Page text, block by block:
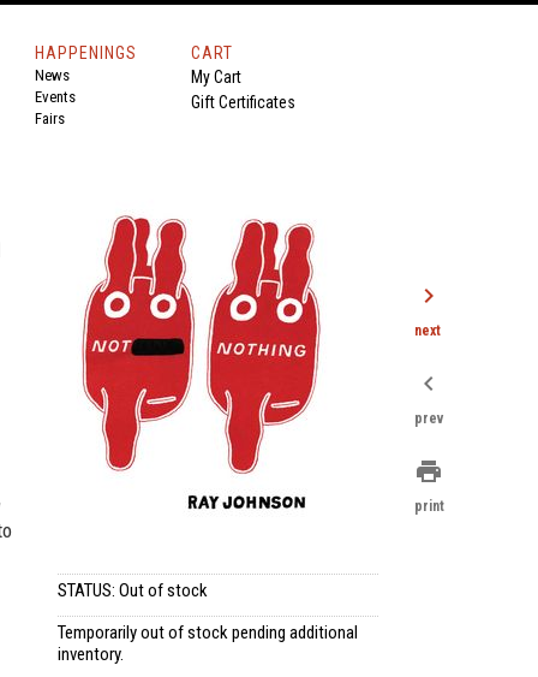
HAPPENINGS
News
Events
Fairs
CART
My Cart
Gift Certificates
STATUS: Out of stock
Temporarily out of stock pending additional
inventory.
chevron_right
next
chevron_left
prev
print
print